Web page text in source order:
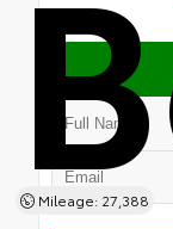
Mileage: 27,388